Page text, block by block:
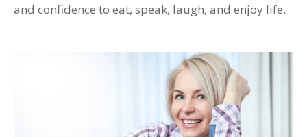
and confidence to eat, speak, laugh, and enjoy life.